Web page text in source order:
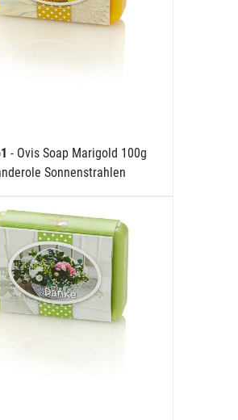
- Ovis Soap Marigold 100g
Sonnenstrahlen